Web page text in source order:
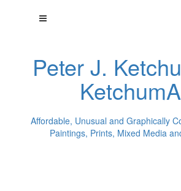
Peter J.
Affordable, Unusual and Graphically
Paintings, Prints, Mixed Media